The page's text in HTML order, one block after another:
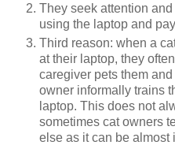
They seek attention
using the laptop and
Third reason: when a
at their laptop, they
caregiver pets them
owner informally trains
laptop. This does not
sometimes cat owners
else as it can be almost